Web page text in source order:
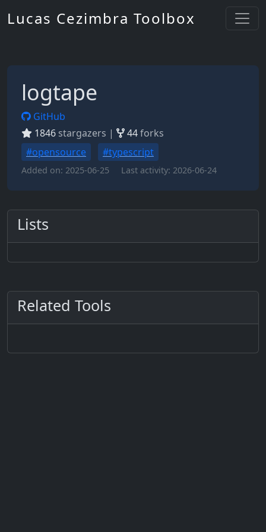
Lucas Cezimbra Toolbox
logtape
GitHub
1846 stargazers | 44forks
#opensource
#typescript
Added on: 2025-06-25 Last activity: 2026-06-24
Lists
Related Tools